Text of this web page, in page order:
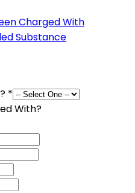
Charged With
Substance
*
With?